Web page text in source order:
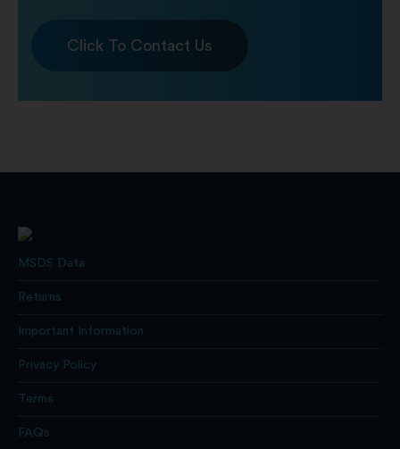
Click To Contact Us
MSDS Data
Returns
Important Information
Privacy Policy
Terms
FAQs